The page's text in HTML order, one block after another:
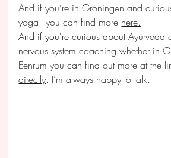
And if you’re in Groningen and
yoga - you can find more here.
And if you're curious about Ayurveda
nervous system coaching whether in
Eenrum you can find out more at the
directly. I’m always happy to talk.